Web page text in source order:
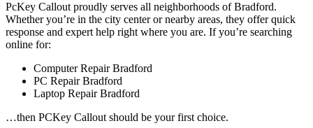
PcKey Callout proudly serves all neighborhoods of Bradford.
Whether you’re in the city center or nearby areas, they offer quick
response and expert help right where you are. If you’re searching
online for:
Computer Repair Bradford
PC Repair Bradford
Laptop Repair Bradford
…then PCKey Callout should be your first choice.